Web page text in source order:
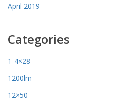
April 2019
Categories
1-4×28
1200lm
12×50